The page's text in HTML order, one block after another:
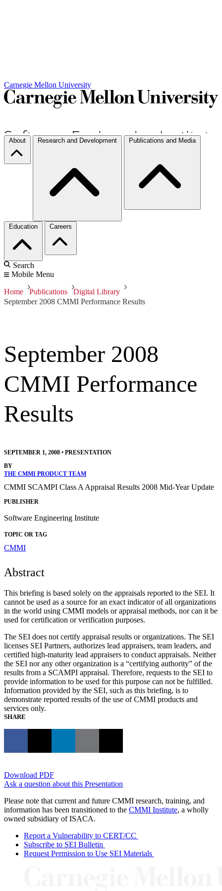
Carnegie Mellon University
About Research and Development Publications and Media
Education Careers
Search
Mobile Menu
Home Publications
Digital Library
September 2008 CMMI Performance Results
September 2008
CMMI Performance
Results
SEPTEMBER 1, 2008 • PRESENTATION
BY
THE CMMI PRODUCT TEAM
CMMI SCAMPI Class A Appraisal Results 2008 Mid-Year Update
PUBLISHER
Software Engineering Institute
TOPIC OR TAG
CMMI
Abstract
This briefing is based solely on the appraisals reported to the SEI. It
cannot be used as a source for an exact indicator of all organizations
in the world using CMMI models or appraisal methods, nor can it be
used for certification or verification purposes.
The SEI does not certify appraisal results or organizations. The SEI
licenses SEI Partners, authorizes lead appraisers, team leaders, and
certified high-maturity lead appraisers to conduct appraisals. Neither
the SEI nor any other organization is a “certifying authority” of the
results from a SCAMPI appraisal. Therefore, requests to the SEI to
provide information to be used for this purpose can not be fulfilled.
Information provided by the SEI, such as this briefing, is to
demonstrate reported results of the use of CMMI products and
services only.
SHARE
Download PDF
Ask a question about this Presentation
Please note that current and future CMMI research, training, and
information has been transitioned to the CMMI Institute, a wholly
owned subsidiary of ISACA.
Report a Vulnerability to CERT/CC
Subscribe to SEI Bulletin
Request Permission to Use SEI Materials